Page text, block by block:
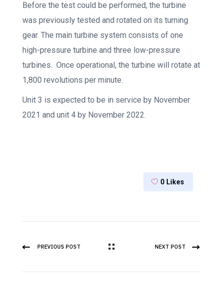
Before the test could be performed, the turbine
was previously tested and rotated on its turning
gear. The main turbine system consists of one
high-pressure turbine and three low-pressure
turbines. Once operational, the turbine will rotate at
1,800 revolutions per minute.
Unit 3 is expected to be in service by November
2021 and unit 4 by November 2022.
0 Likes
PREVIOUS POST NEXT POST